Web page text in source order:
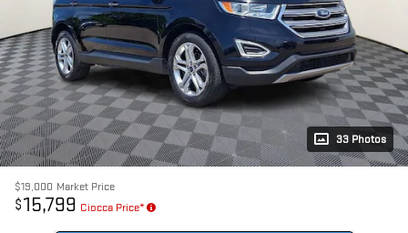
33 Photos
$19,000 Market Price
$15,799 Ciocca Price*